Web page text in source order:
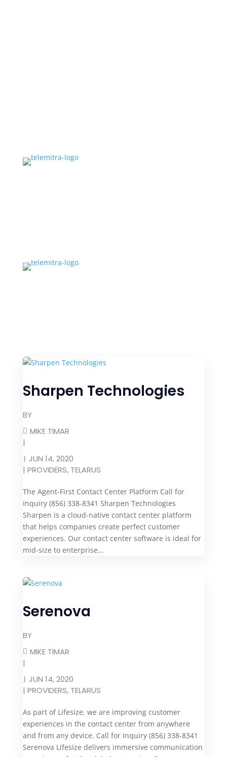
Sharpen Technologies
BY
MIKE TIMAR
|
JUN 14, 2020
| PROVIDERS, TELARUS
The Agent-First Contact Center Platform Call for
Inquiry (856) 338-8341 Sharpen Technologies
Sharpen is a cloud-native contact center platform
that helps companies create perfect customer
experiences. Our contact center software is ideal for
mid-size to enterprise...
Serenova
BY
MIKE TIMAR
|
JUN 14, 2020
| PROVIDERS, TELARUS
As part of Lifesize, we are improving customer
experiences in the contact center from anywhere
and from any device. Call for Inquiry (856) 338-8341
Serenova Lifesize delivers immersive communication